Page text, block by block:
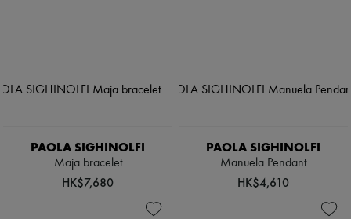
PAOLA SIGHINOLFI
Maja bracelet
HK$7,680
PAOLA SIGHINOLFI
Manuela Pendant
HK$4,610